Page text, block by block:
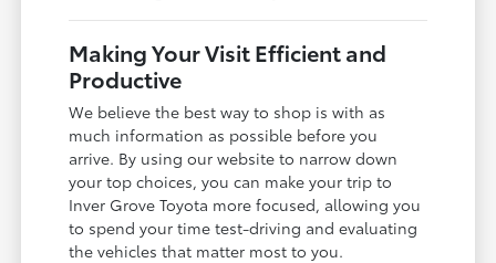
Making Your Visit Efficient and
Productive
We believe the best way to shop is with as
much information as possible before you
arrive. By using our website to narrow down
your top choices, you can make your trip to
Inver Grove Toyota more focused, allowing you
to spend your time test-driving and evaluating
the vehicles that matter most to you.